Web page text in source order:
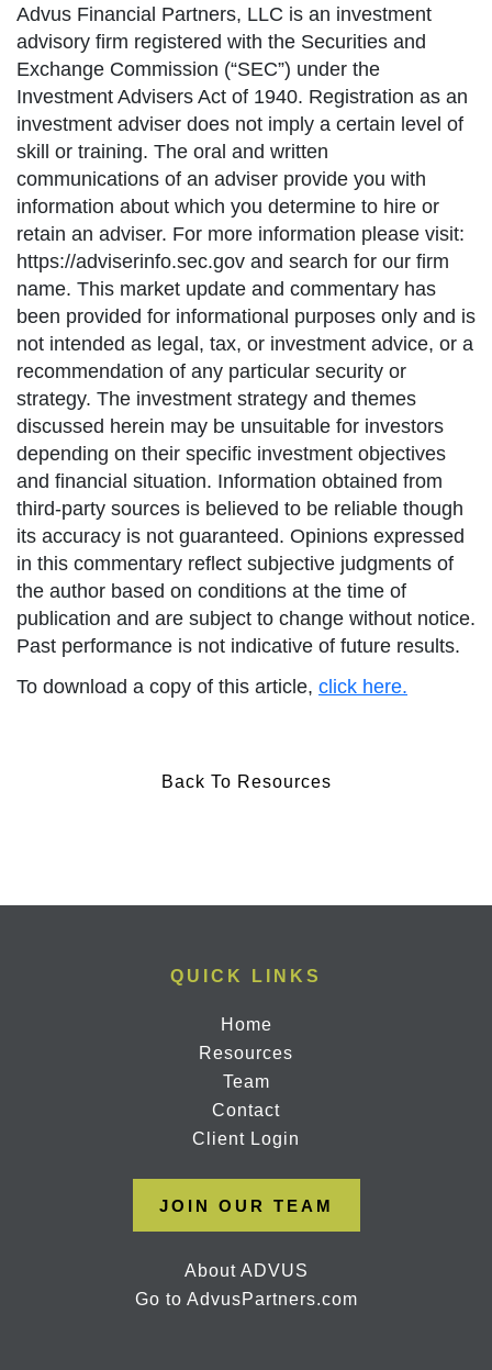
Advus Financial Partners, LLC is an investment
advisory firm registered with the Securities and
Exchange Commission (“SEC”) under the
Investment Advisers Act of 1940. Registration as an
investment adviser does not imply a certain level of
skill or training. The oral and written
communications of an adviser provide you with
information about which you determine to hire or
retain an adviser. For more information please visit:
https://adviserinfo.sec.gov and search for our firm
name. This market update and commentary has
been provided for informational purposes only and is
not intended as legal, tax, or investment advice, or a
recommendation of any particular security or
strategy. The investment strategy and themes
discussed herein may be unsuitable for investors
depending on their specific investment objectives
and financial situation. Information obtained from
third-party sources is believed to be reliable though
its accuracy is not guaranteed. Opinions expressed
in this commentary reflect subjective judgments of
the author based on conditions at the time of
publication and are subject to change without notice.
Past performance is not indicative of future results.
To download a copy of this article, click here.
Back To Resources
QUICK LINKS
Home
Resources
Team
Contact
Client Login
JOIN OUR TEAM
About ADVUS
Go to AdvusPartners.com